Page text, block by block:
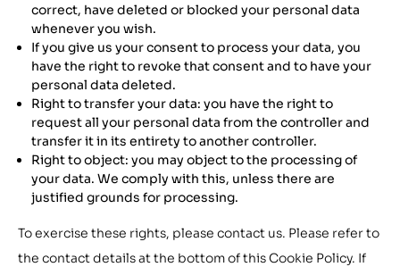
correct, have deleted or blocked your personal data
whenever you wish.
If you give us your consent to process your data, you
have the right to revoke that consent and to have your
personal data deleted.
Right to transfer your data: you have the right to
request all your personal data from the controller and
transfer it in its entirety to another controller.
Right to object: you may object to the processing of
your data. We comply with this, unless there are
justified grounds for processing.
To exercise these rights, please contact us. Please refer to
the contact details at the bottom of this Cookie Policy. If